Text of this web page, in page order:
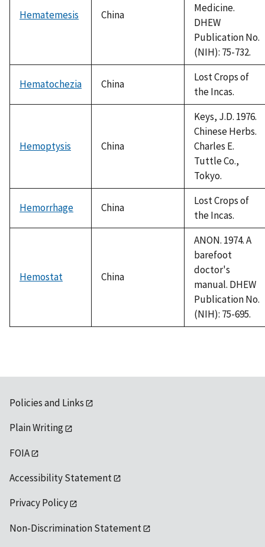
Hematemesis China
Medicine.
DHEW
Publication No.
(NIH): 75-732.
Hematochezia China
Lost Crops of
the Incas.
Hemoptysis China
Keys, J.D. 1976.
Chinese Herbs.
Charles E.
Tuttle Co.,
Tokyo.
Hemorrhage China
Lost Crops of
the Incas.
Hemostat China
ANON. 1974. A
barefoot
doctor's
manual. DHEW
Publication No.
(NIH): 75-695.
Policies and Links
Plain Writing
FOIA
Accessibility Statement
Privacy Policy
Non-Discrimination Statement